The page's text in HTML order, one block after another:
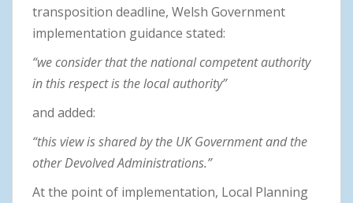
transposition deadline, Welsh Government
implementation guidance stated:
“we consider that the national competent authority
in this respect is the local authority”
and added:
“this view is shared by the UK Government and the
other Devolved Administrations.”
At the point of implementation, Local Planning